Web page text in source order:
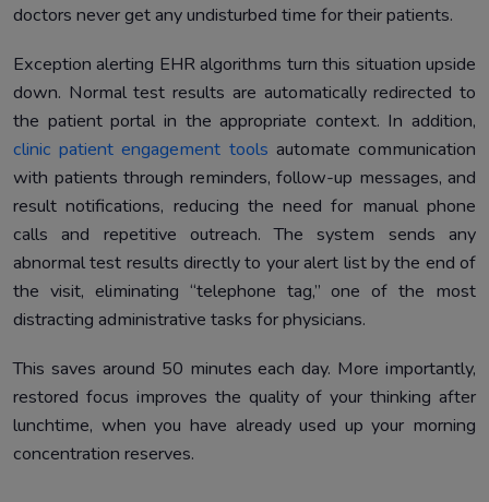
doctors never get any undisturbed time for their patients.
Exception alerting EHR algorithms turn this situation upside
down. Normal test results are automatically redirected to
the patient portal in the appropriate context. In addition,
clinic patient engagement tools automate communication
with patients through reminders, follow-up messages, and
result notifications, reducing the need for manual phone
calls and repetitive outreach. The system sends any
abnormal test results directly to your alert list by the end of
the visit, eliminating “telephone tag,” one of the most
distracting administrative tasks for physicians.
This saves around 50 minutes each day. More importantly,
restored focus improves the quality of your thinking after
lunchtime, when you have already used up your morning
concentration reserves.